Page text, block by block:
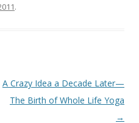
.
A Crazy Idea a Decade Later—
The Birth of Whole Life Yoga
→